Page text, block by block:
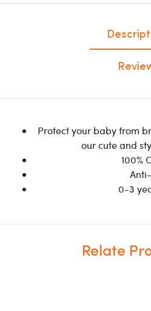
Protect your baby from
our cute and
100%
0-3
Relate